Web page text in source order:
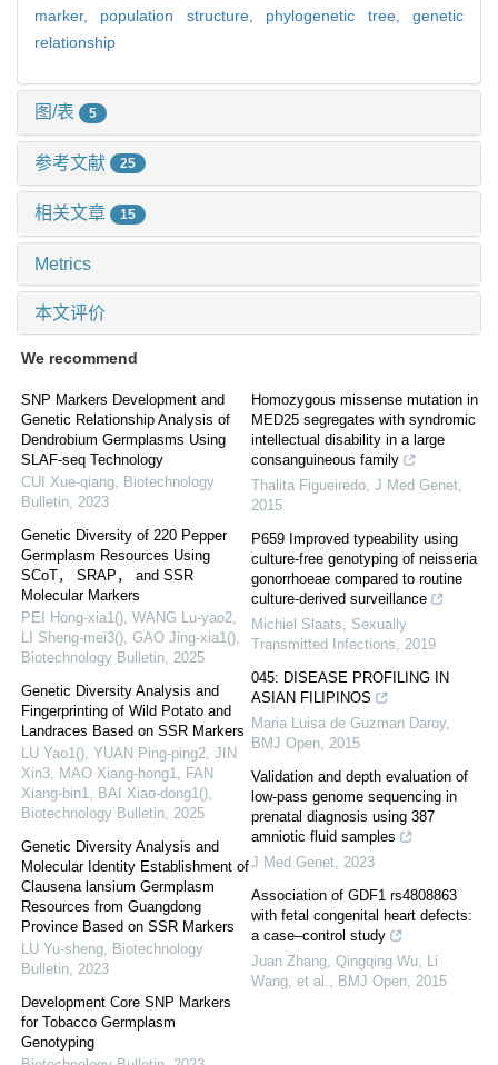
marker, population structure, phylogenetic tree,genetic
relationship
图/表 5
参考文献 25
相关文章 15
Metrics
本文评价
We recommend
SNP Markers Development and
Genetic Relationship Analysis of
Dendrobium Germplasms Using
SLAF-seq Technology
CUI Xue-qiang, Biotechnology
Bulletin, 2023
Genetic Diversity of 220 Pepper
Germplasm Resources Using
SCoT， SRAP， and SSR
Molecular Markers
PEI Hong-xia1(), WANG Lu-yao2,
LI Sheng-mei3(), GAO Jing-xia1(),
Biotechnology Bulletin, 2025
Genetic Diversity Analysis and
Fingerprinting of Wild Potato and
Landraces Based on SSR Markers
LU Yao1(), YUAN Ping-ping2, JIN
Xin3, MAO Xiang-hong1, FAN
Xiang-bin1, BAI Xiao-dong1(),
Biotechnology Bulletin, 2025
Genetic Diversity Analysis and
Molecular Identity Establishment of
Clausena lansium Germplasm
Resources from Guangdong
Province Based on SSR Markers
LU Yu-sheng, Biotechnology
Bulletin, 2023
Development Core SNP Markers
for Tobacco Germplasm
Genotyping
Homozygous missense mutation in
MED25 segregates with syndromic
intellectual disability in a large
consanguineous family
Thalita Figueiredo, J Med Genet,
2015
P659 Improved typeability using
culture-free genotyping of neisseria
gonorrhoeae compared to routine
culture-derived surveillance
Michiel Slaats, Sexually
Transmitted Infections, 2019
045: DISEASE PROFILING IN
ASIAN FILIPINOS
Maria Luisa de Guzman Daroy,
BMJ Open, 2015
Validation and depth evaluation of
low-pass genome sequencing in
prenatal diagnosis using 387
amniotic fluid samples
J Med Genet, 2023
Association of GDF1 rs4808863
with fetal congenital heart defects:
a case–control study
Juan Zhang, Qingqing Wu, Li
Wang, et al., BMJ Open, 2015